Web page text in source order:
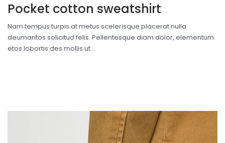
Pocket cotton sweatshirt
Nam tempus turpis at metus scelerisque placerat nulla
deumantos solicitud felis. Pellentesque diam dolor, elementum
etos lobortis des mollis ut...